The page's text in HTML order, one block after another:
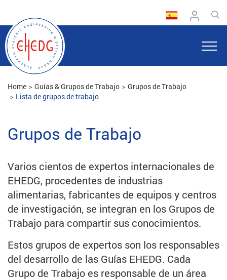
Home Guías & Grupos de Trabajo
Grupos de Trabajo
Lista de grupos de trabajo
Grupos de Trabajo
Varios cientos de expertos internacionales de
EHEDG, procedentes de industrias
alimentarias, fabricantes de equipos y centros
de investigación, se integran en los Grupos de
Trabajo para compartir sus conocimientos.
Estos grupos de expertos son los responsables
del desarrollo de las Guías EHEDG. Cada
Grupo de Trabajo es responsable de un área